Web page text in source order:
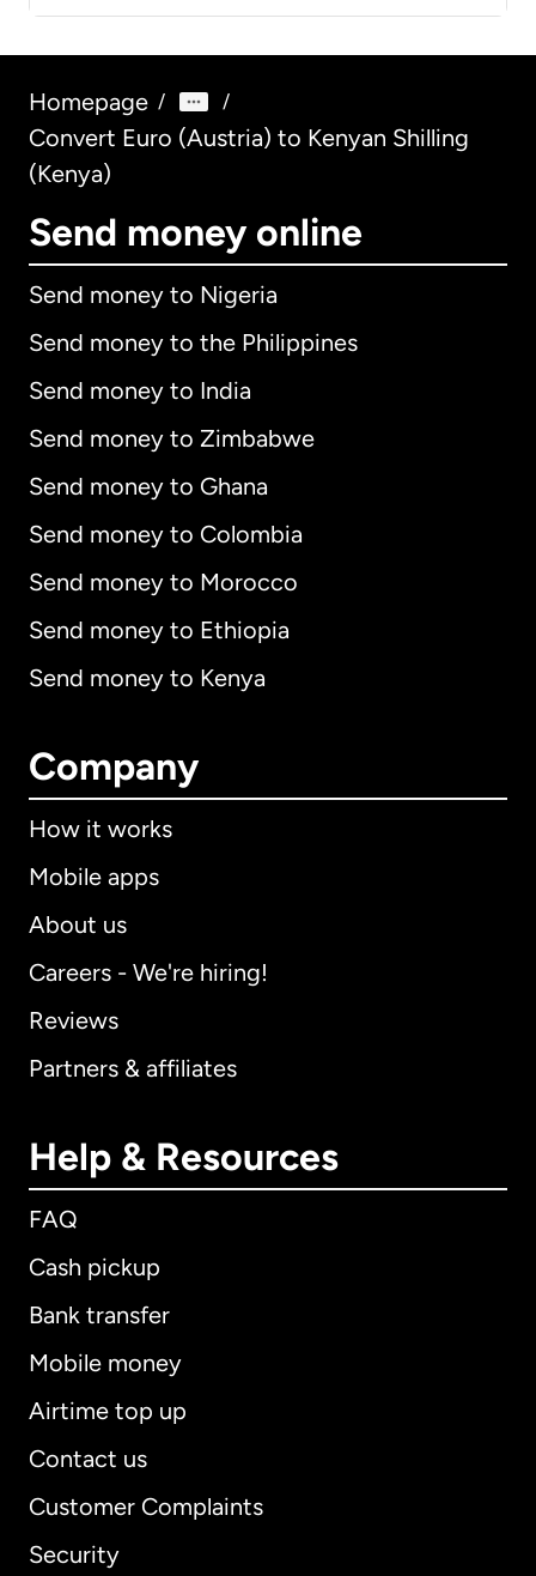
Homepage / /
Convert Euro (Austria) to Kenyan Shilling
(Kenya)
Send money online
Send money to Nigeria
Send money to the Philippines
Send money to India
Send money to Zimbabwe
Send money to Ghana
Send money to Colombia
Send money to Morocco
Send money to Ethiopia
Send money to Kenya
Company
How it works
Mobile apps
About us
Careers - We're hiring!
Reviews
Partners & affiliates
Help & Resources
FAQ
Cash pickup
Bank transfer
Mobile money
Airtime top up
Contact us
Customer Complaints
Security